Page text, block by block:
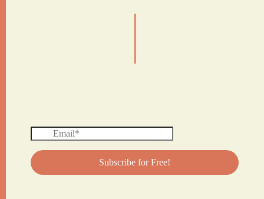
|